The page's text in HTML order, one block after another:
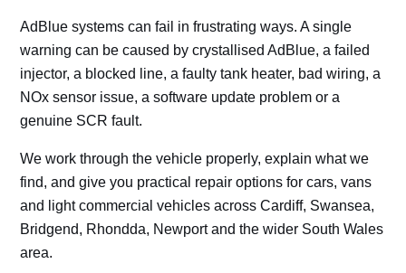
AdBlue systems can fail in frustrating ways. A single
warning can be caused by crystallised AdBlue, a failed
injector, a blocked line, a faulty tank heater, bad wiring, a
NOx sensor issue, a software update problem or a
genuine SCR fault.
We work through the vehicle properly, explain what we
find, and give you practical repair options for cars, vans
and light commercial vehicles across Cardiff, Swansea,
Bridgend, Rhondda, Newport and the wider South Wales
area.